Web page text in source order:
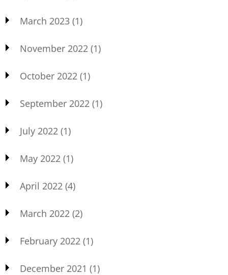
March 2023 (1)
November 2022 (1)
October 2022 (1)
September 2022 (1)
July 2022 (1)
May 2022 (1)
April 2022 (4)
March 2022 (2)
February 2022 (1)
December 2021 (1)